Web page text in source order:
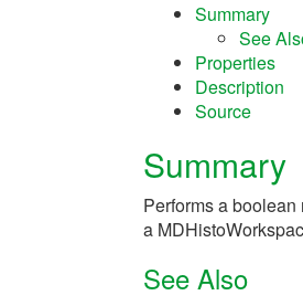
Summary
See
Properties
Description
Source
Summary
Performs a boolean
a
See Also